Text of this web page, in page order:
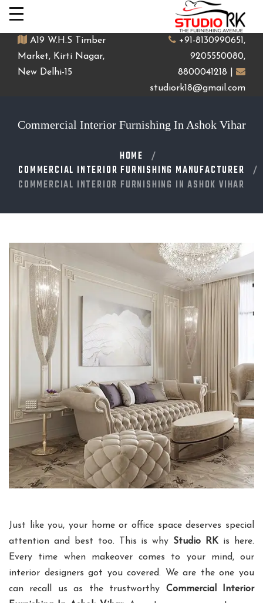
A19 W.H.S Timber
Market, Kirti Nagar,
New Delhi-15
+91-8130990651,
9205550080,
8800041218 |
studiork18@gmail.com
Commercial Interior Furnishing In Ashok Vihar
HOME
COMMERCIAL INTERIOR FURNISHING MANUFACTURER
COMMERCIAL INTERIOR FURNISHING IN ASHOK VIHAR
Just like you, your home or office space deserves special
attention and best too. This is why Studio RK is here.
Every time when makeover comes to your mind, our
interior designers got you covered. We are the one you
can recall us as the trustworthy Commercial Interior